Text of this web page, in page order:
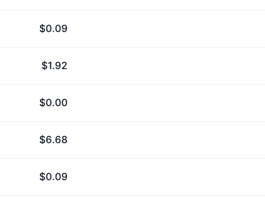
$0.09
$1.92
$0.00
$6.68
$0.09